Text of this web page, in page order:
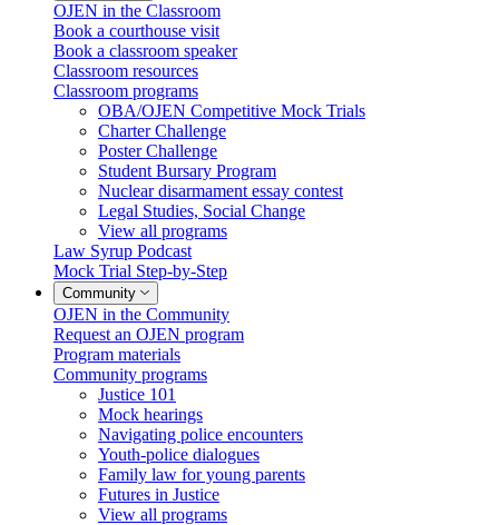
OJEN in the Classroom
Book a courthouse visit
Book a classroom speaker
Classroom resources
Classroom programs
OBA/OJEN Competitive Mock Trials
Charter Challenge
Poster Challenge
Student Bursary Program
Nuclear disarmament essay contest
Legal Studies, Social Change
View all programs
Law Syrup Podcast
Mock Trial Step-by-Step
Community
OJEN in the Community
Request an OJEN program
Program materials
Community programs
Justice 101
Mock hearings
Navigating police encounters
Youth-police dialogues
Family law for young parents
Futures in Justice
View all programs